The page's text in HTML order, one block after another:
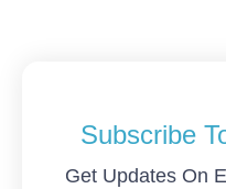
Subscribe
Get Updates On